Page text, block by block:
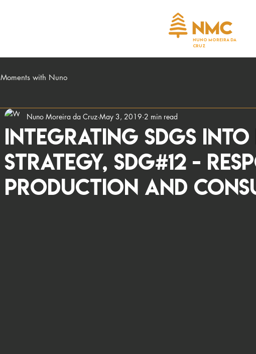
NUNO MOREIRA DA
CRUZ
Moments with Nuno
Integrating SDGS into
strategy, SDG#12 -
Production and
Nuno Moreira da Cruz May 3, 2019 2 min read